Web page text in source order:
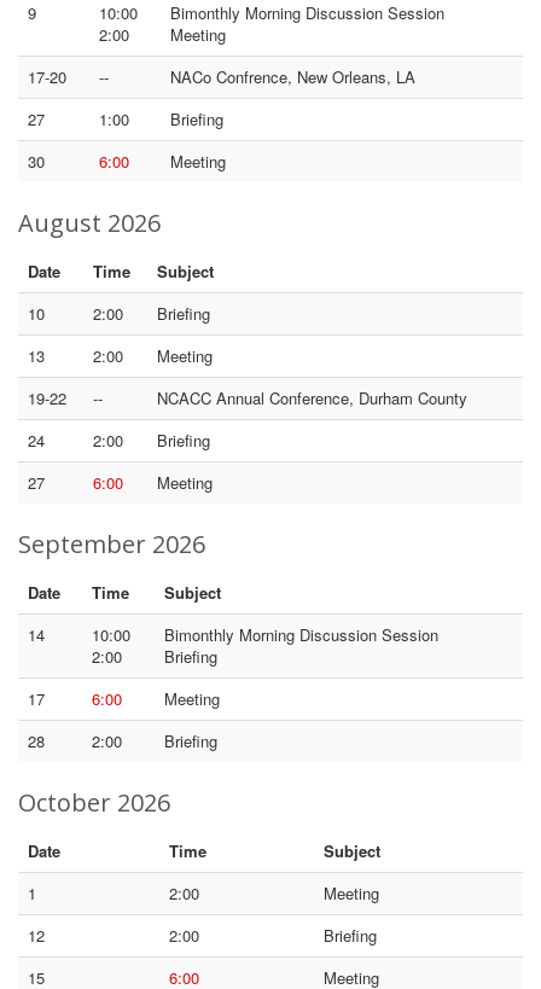
9
10:00
2:00
Bimonthly Morning Discussion Session
Meeting
17-20
--
NACo Confrence, New Orleans, LA
27
1:00
Briefing
30
6:00 Meeting
August 2026
Date Time
Subject
10
2:00
Briefing
13
2:00
Meeting
19-22
--
NCACC Annual Conference, Durham County
24
2:00
Briefing
27
6:00 Meeting
September 2026
Date Time
Subject
14
10:00
2:00
Bimonthly Morning Discussion Session
Briefing
17
6:00
Meeting
28
2:00 Briefing
October 2026
Date Time
Subject
1
2:00
Meeting
12
2:00
Briefing
15
6:00 Meeting